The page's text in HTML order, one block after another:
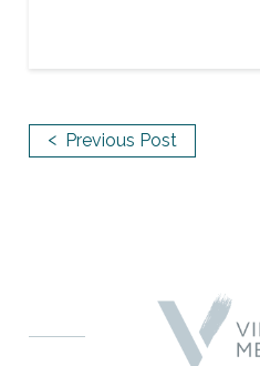
< Previous Post